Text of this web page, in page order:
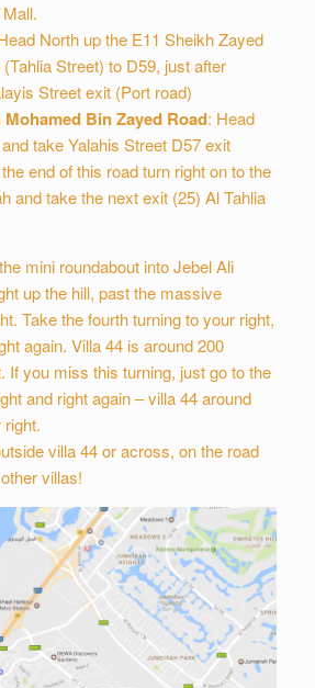
North up the E11 Sheikh Zayed
Street) to D59, just after
Street exit (Port road)
Bin Zayed Road: Head
take Yalahis Street D57 exit
end of this road turn right on to the
and take the next exit (25) Al Tahlia
mini roundabout into Jebel Ali
up the hill, past the massive
Take the fourth turning to your right,
again. Villa 44 is around 200
If you miss this turning, just go to the
and right again – villa 44 around
villa 44 or across, on the road
villas!